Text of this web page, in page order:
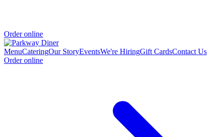
Order online
MenuCateringOur StoryEventsWe're HiringGift CardsContact Us
Order online